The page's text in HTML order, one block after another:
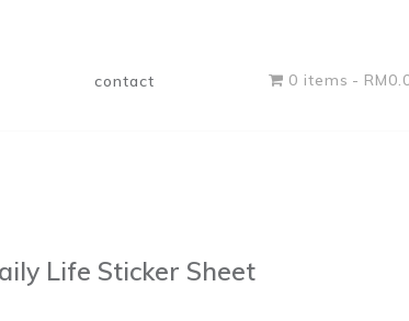
contact 0 items
Life Sticker Sheet